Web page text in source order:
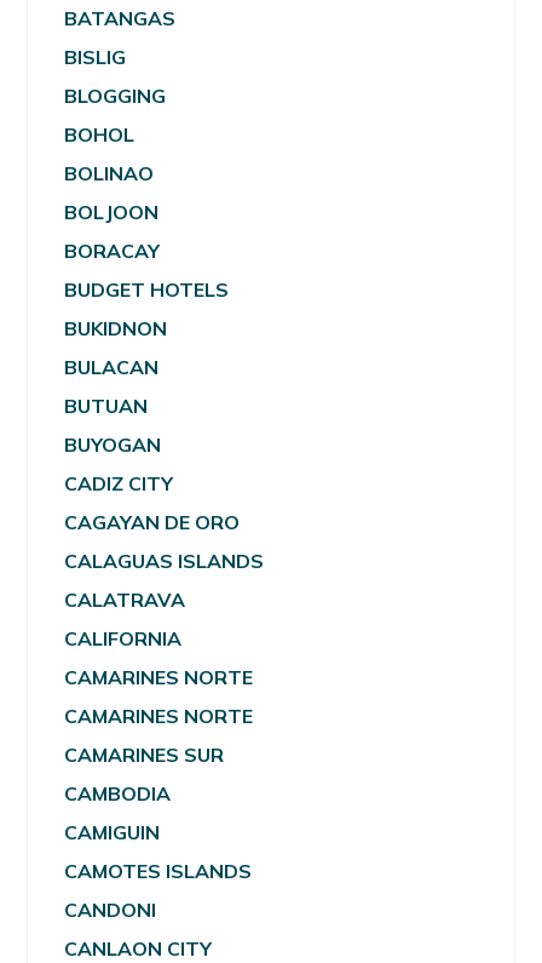
BATANGAS
BISLIG
BLOGGING
BOHOL
BOLINAO
BOLJOON
BORACAY
BUDGET HOTELS
BUKIDNON
BULACAN
BUTUAN
BUYOGAN
CADIZ CITY
CAGAYAN DE ORO
CALAGUAS ISLANDS
CALATRAVA
CALIFORNIA
CAMARINES NORTE
CAMARINES NORTE
CAMARINES SUR
CAMBODIA
CAMIGUIN
CAMOTES ISLANDS
CANDONI
CANLAON CITY